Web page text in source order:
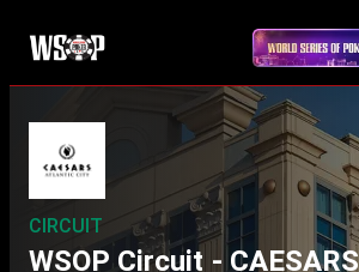
CIRCUIT
WSOP Circuit - CAESARS